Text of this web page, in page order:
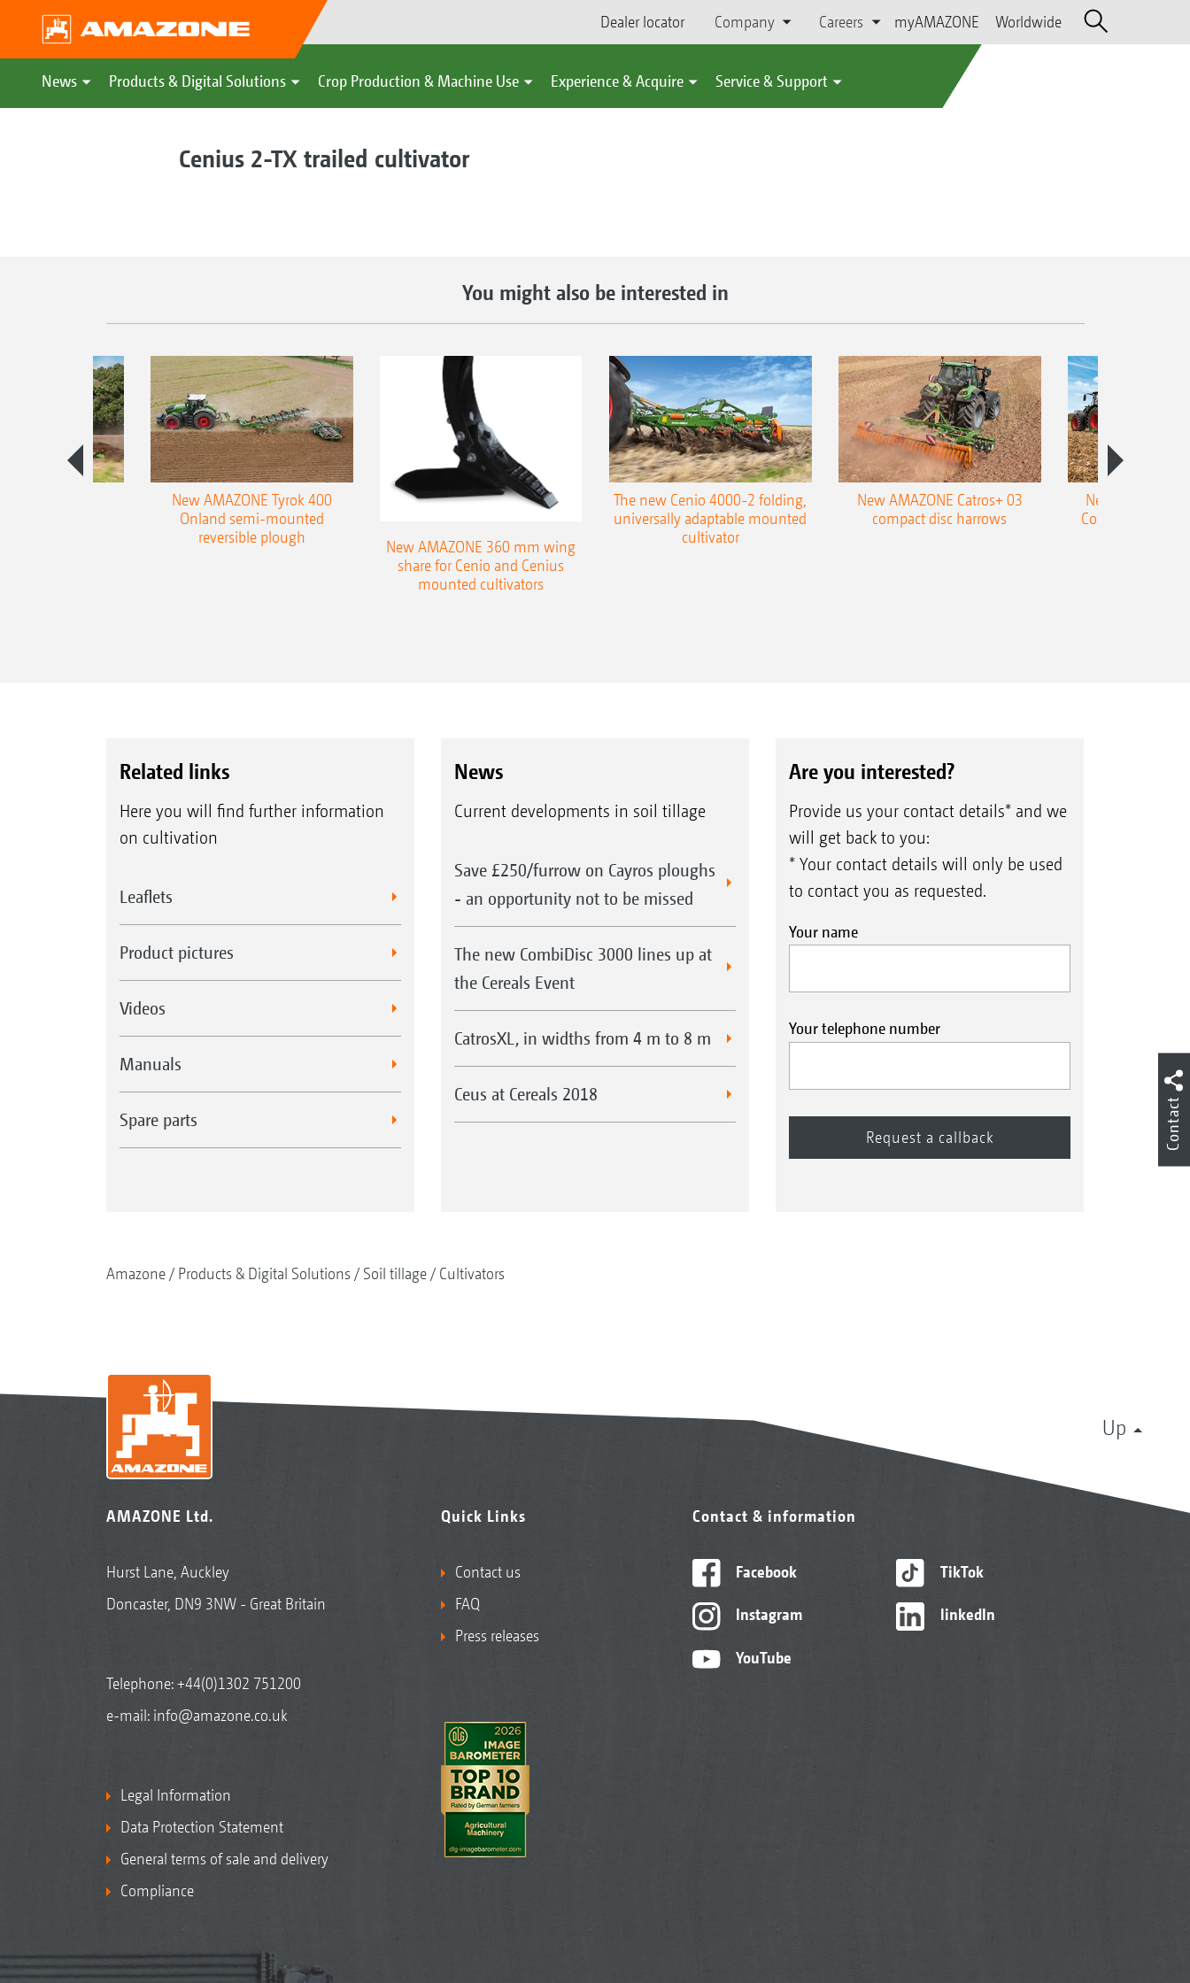
Dealer locator Company Careers myAMAZONE Worldwide
News Products & Digital Solutions Crop Production & Machine Use Experience & Acquire Service & Support
Cenius 2-TX trailed cultivator
You might also be interested in
New AMAZONE Tyrok 400
Onland semi-mounted
reversible plough
New AMAZONE 360 mm wing
share for Cenio and Cenius
mounted cultivators
The new Cenio 4000-2 folding,
universally adaptable mounted
cultivator
New AMAZONE Catros+ 03
compact disc harrows
New double
Cobra shallow
Related links
Here you will find further information
on cultivation
Leaflets
Product pictures
Videos
Manuals
Spare parts
News
Current developments in soil tillage
Save £250/furrow on Cayros ploughs
- an opportunity not to be missed
The new CombiDisc 3000 lines up at
the Cereals Event
CatrosXL, in widths from 4 m to 8 m
Ceus at Cereals 2018
Are you interested?
Provide us your contact details* and we
will get back to you:
* Your contact details will only be used
to contact you as requested.
Your name
Your telephone number
Amazone Products & Digital Solutions Soil tillage Cultivators
Up
AMAZONE Ltd.
Hurst Lane, Auckley
Doncaster, DN9 3NW - Great Britain
Telephone:+44(0)1302 751200
e-mail: info@amazone.co.uk
Legal Information
Data Protection Statement
General terms of sale and delivery
Compliance
Quick Links
Contact us
FAQ
Press releases
Contact & information
Facebook
Instagram
YouTube
TikTok
linkedIn
Contact